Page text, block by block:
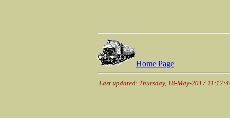
Home Page
Last updated: Thursday, 18-May-2017